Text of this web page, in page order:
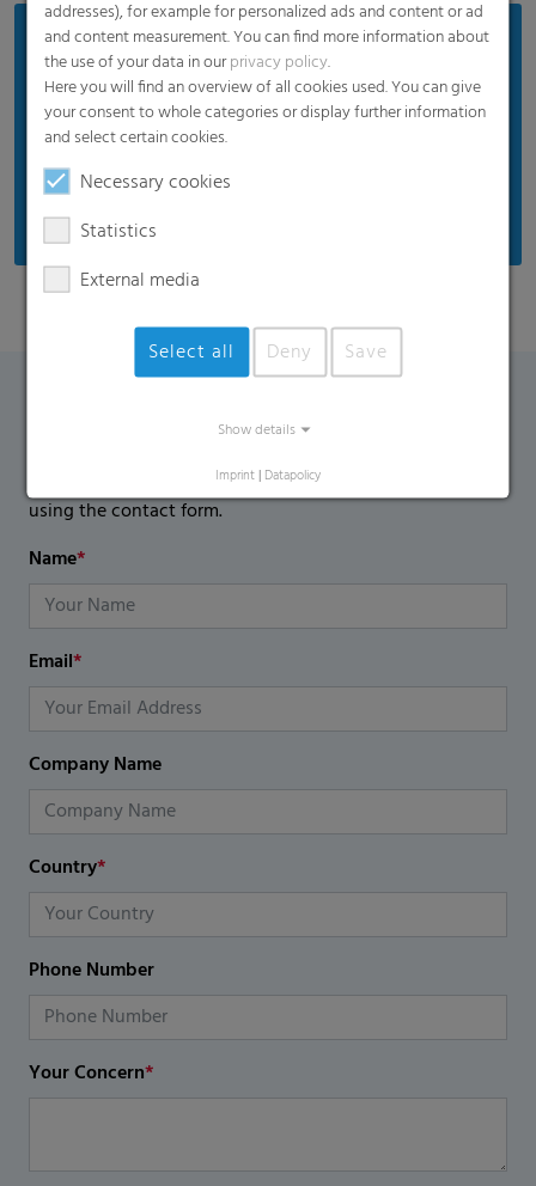
Benefits
Perfect thermal properties to protect against low
temperatures
Reduced humidity accumulation on the crop
Contact Form
If you have any additional questions, please contact us
using the contact form.
Name*
Email*
Company Name
Country*
Phone Number
Your Concern*
addresses), for example for personalized ads and content or ad
and content measurement. You can find more information about
the use of your data in ourprivacy policy.
Here you will find an overview of all cookies used. You can give
your consent to whole categories or display further information
and select certain cookies.
Necessary cookies
Statistics
External media
Select all Deny Save
Show details
Imprint | Datapolicy